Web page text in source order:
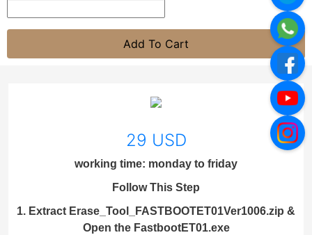
Add To Cart
29 USD
working time: monday to friday
Follow This Step
1. Extract Erase_Tool_FASTBOOTET01Ver1006.zip &
Open the FastbootET01.exe